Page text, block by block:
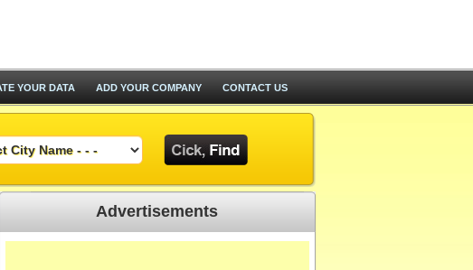
YOUR DATA ADD YOUR COMPANY CONTACT US
Advertisements